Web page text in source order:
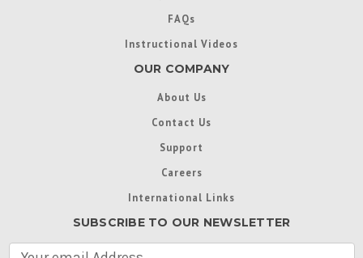
FAQs
Instructional Videos
OUR COMPANY
About Us
Contact Us
Support
Careers
International Links
SUBSCRIBE TO OUR NEWSLETTER